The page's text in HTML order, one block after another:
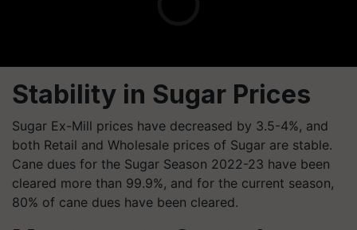
Stability in Sugar Prices
Sugar Ex-Mill prices have decreased by 3.5-4%, and
both Retail and Wholesale prices of Sugar are stable.
Cane dues for the Sugar Season 2022-23 have been
cleared more than 99.9%, and for the current season,
80% of cane dues have been cleared.